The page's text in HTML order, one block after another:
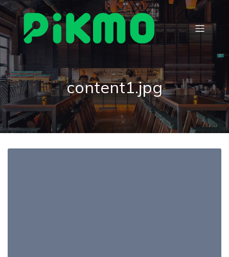
content1.jpg